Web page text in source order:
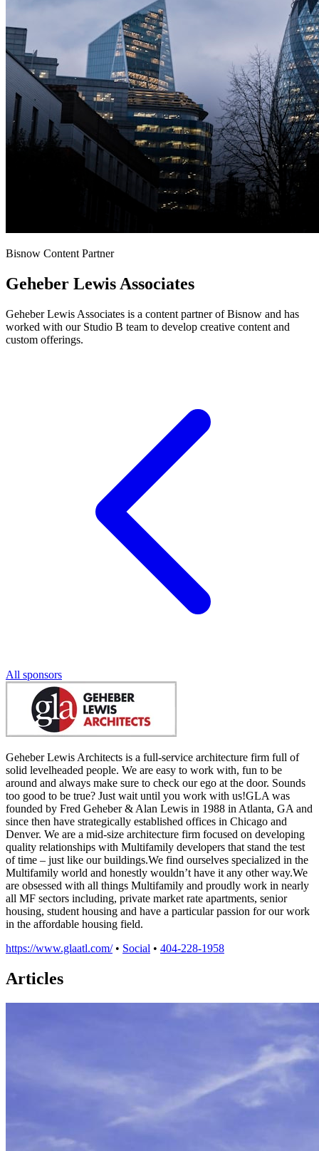
Bisnow Content Partner
Geheber Lewis Associates
Geheber Lewis Associates is a content partner of Bisnow and has
worked with our Studio B team to develop creative content and
custom offerings.
All sponsors
Geheber Lewis Architects is a full-service architecture firm full of
solid levelheaded people. We are easy to work with, fun to be
around and always make sure to check our ego at the door. Sounds
too good to be true? Just wait until you work with us!GLA was
founded by Fred Geheber & Alan Lewis in 1988 in Atlanta, GA and
since then have strategically established offices in Chicago and
Denver. We are a mid-size architecture firm focused on developing
quality relationships with Multifamily developers that stand the test
of time – just like our buildings.We find ourselves specialized in the
Multifamily world and honestly wouldn’t have it any other way.We
are obsessed with all things Multifamily and proudly work in nearly
all MF sectors including, private market rate apartments, senior
housing, student housing and have a particular passion for our work
in the affordable housing field.
https://www.glaatl.com/ • Social • 404-228-1958
Articles